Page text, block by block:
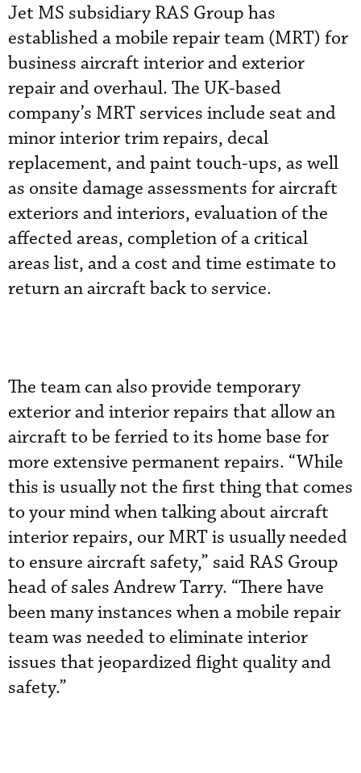
Jet MS subsidiary RAS Group has
established a mobile repair team (MRT) for
business aircraft interior and exterior
repair and overhaul. The UK-based
company’s MRT services include seat and
minor interior trim repairs, decal
replacement, and paint touch-ups, as well
as onsite damage assessments for aircraft
exteriors and interiors, evaluation of the
affected areas, completion of a critical
areas list, and a cost and time estimate to
return an aircraft back to service.
The team can also provide temporary
exterior and interior repairs that allow an
aircraft to be ferried to its home base for
more extensive permanent repairs. “While
this is usually not the first thing that comes
to your mind when talking about aircraft
interior repairs, our MRT is usually needed
to ensure aircraft safety,” said RAS Group
head of sales Andrew Tarry. “There have
been many instances when a mobile repair
team was needed to eliminate interior
issues that jeopardized flight quality and
safety.”